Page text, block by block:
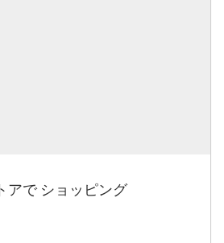
アで ショッピング